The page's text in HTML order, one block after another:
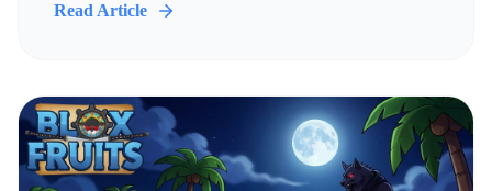
Read Article